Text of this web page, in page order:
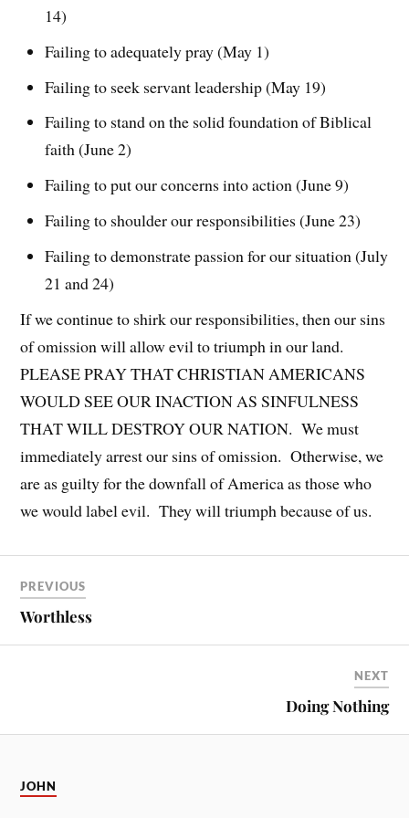
14)
Failing to adequately pray (May 1)
Failing to seek servant leadership (May 19)
Failing to stand on the solid foundation of Biblical
faith (June 2)
Failing to put our concerns into action (June 9)
Failing to shoulder our responsibilities (June 23)
Failing to demonstrate passion for our situation (July
21 and 24)
If we continue to shirk our responsibilities, then our sins
of omission will allow evil to triumph in our land.
PLEASE PRAY THAT CHRISTIAN AMERICANS
WOULD SEE OUR INACTION AS SINFULNESS
THAT WILL DESTROY OUR NATION. We must
immediately arrest our sins of omission. Otherwise, we
are as guilty for the downfall of America as those who
we would label evil. They will triumph because of us.
PREVIOUS
Worthless
NEXT
Doing Nothing
JOHN